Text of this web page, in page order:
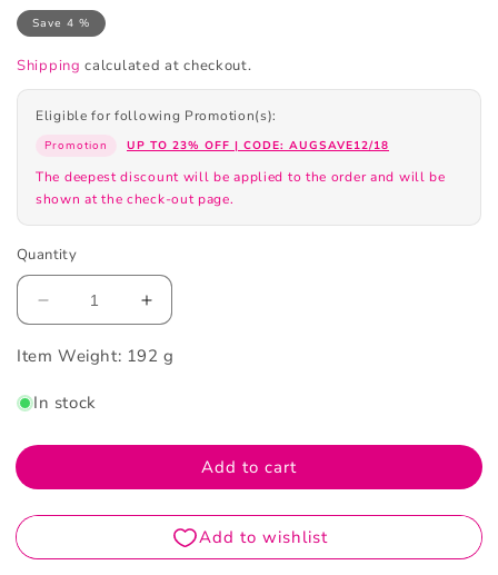
price
price
Save 4 %
Shipping calculated at checkout.
Eligible for following Promotion(s):
Promotion UP TO 23% OFF | CODE: AUGSAVE12/18
The deepest discount will be applied to the order and will be
shown at the check-out page.
Quantity
Decrease
for
Chance
de
Spray
50ml
Increase
for
de
Parfum
Spray
50ml
Item Weight: 192 g
In stock
Add to cart